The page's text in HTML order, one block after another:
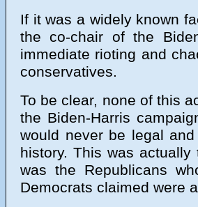
If it was a widely known
the co-chair of the
immediate rioting and
conservatives.
To be clear, none of this
the Biden-Harris
would never be legal
history. This was
was the Republicans
Democrats claimed were